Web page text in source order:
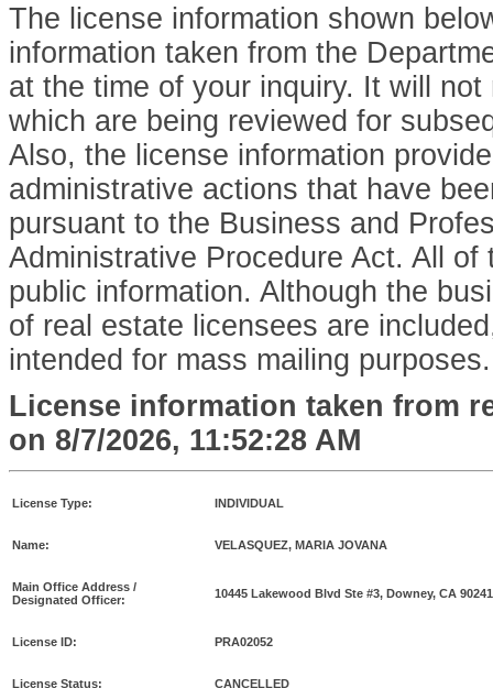
The license information shown
information taken from the
at the time of your inquiry. It will
which are being reviewed for
Also, the license information
administrative actions that have
pursuant to the Business and
Administrative Procedure Act. All
public information. Although the
of real estate licensees are
intended for mass mailing purposes.
License information taken from
on 8/7/2026, 11:52:28 AM
License Type: INDIVIDUAL
Name: VELASQUEZ, MARIA JOVANA
Main Office Address /
Designated Officer:
10445 Lakewood Blvd Ste #3, Downey, CA 90241
License ID: PRA02052
License Status: CANCELLED